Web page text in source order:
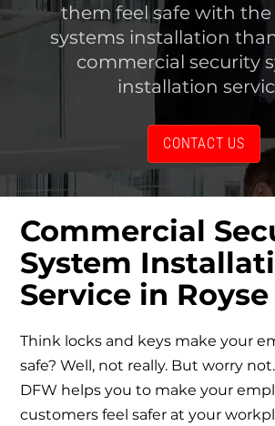
them feel safe with the
systems installation
commercial security
installation
CONTACT US
Commercial
System
Service in Royse
Think locks and keys make your
safe? Well, not really. But worry
DFW helps you to make your
customers feel safer at your